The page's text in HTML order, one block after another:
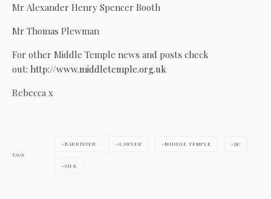
Mr Alexander Henry Spencer Booth
Mr Thomas Plewman
For other Middle Temple news and posts check
out: http://www.middletemple.org.uk
Rebecca x
TAGS
BARRISTER LAWYER MIDDLE TEMPLE QC
SILK